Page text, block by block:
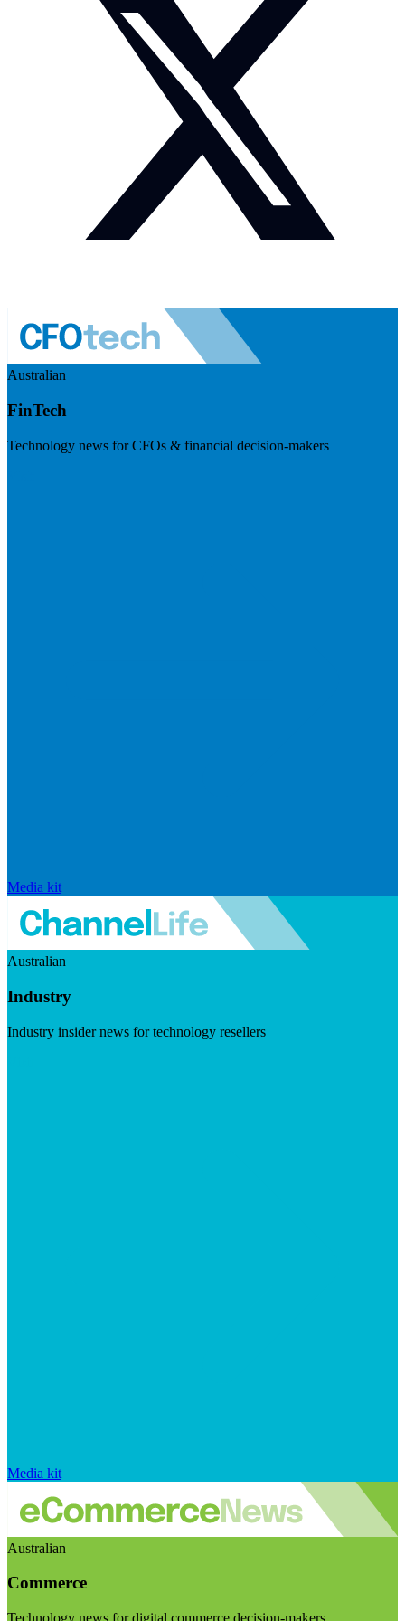
Australian
FinTech
Technology news for CFOs & financial decision-makers
Media kit
Australian
Industry
Industry insider news for technology resellers
Media kit
Australian
Commerce
Technology news for digital commerce decision-makers